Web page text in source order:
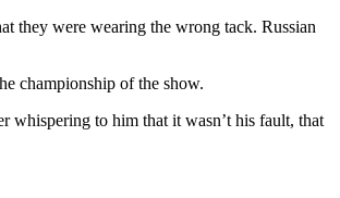
they were wearing the wrong tack. Russian
championship of the show.
whispering to him that it wasn’t his fault, that